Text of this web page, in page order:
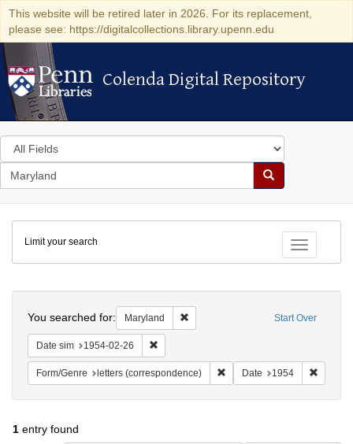
This website will be retired later in 2026. For its replacement,
please see: https://digitalcollections.library.upenn.edu
Colenda Digital Repository
Colenda Digital Repository
Search
in
for
search
Search
Colenda
Digital
Repository
Toggle
Limit your search
Start Over
You searched for: Maryland Remove constraint Maryland
Date sim 1954-02-26
Form/Genre letters (correspondence) Remove constraint Form/
Date 1954
1 entry found